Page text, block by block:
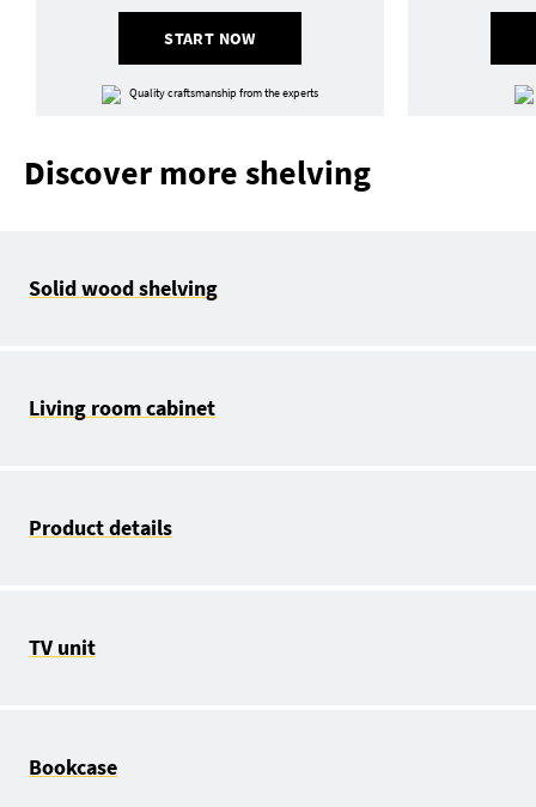
START NOW
Quality craftsmanship from the experts
Discover more shelving
Solid wood shelving
Living room cabinet
Product details
TV unit
Bookcase